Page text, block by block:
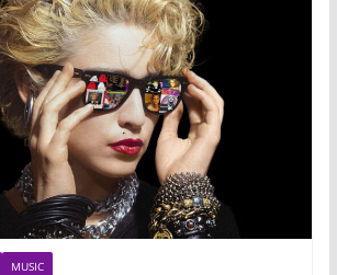
MUSIC